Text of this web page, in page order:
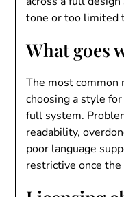
tone or too limited
What goes
The most
choosing a style
full system.
readability,
poor language
restrictive once